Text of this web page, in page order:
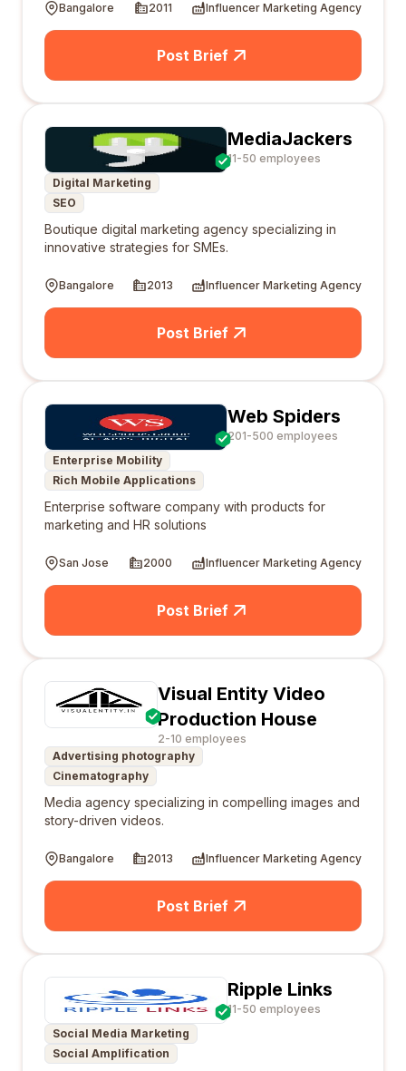
Bangalore 2011 Influencer Marketing Agency
Post Brief
MediaJackers
11-50 employees
Digital Marketing
SEO
Boutique digital marketing agency specializing in
innovative strategies for SMEs.
Bangalore 2013 Influencer Marketing Agency
Post Brief
Web Spiders
201-500 employees
Enterprise Mobility
Rich Mobile Applications
Enterprise software company with products for
marketing and HR solutions
San Jose 2000 Influencer Marketing Agency
Post Brief
Visual Entity Video
Production House
2-10 employees
Advertising photography
Cinematography
Media agency specializing in compelling images and
story-driven videos.
Bangalore 2013 Influencer Marketing Agency
Post Brief
Ripple Links
11-50 employees
Social Media Marketing
Social Amplification